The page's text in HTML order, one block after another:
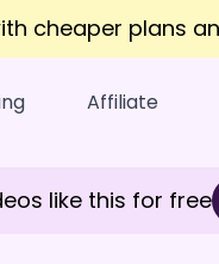
cheaper plans
Affiliate
like this for free